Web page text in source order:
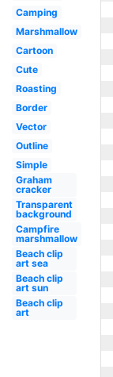
Camping
Marshmallow
Cartoon
Cute
Roasting
Border
Vector
Outline
Simple
Graham
cracker
Transparent
background
Campfire
marshmallow
Beach clip
art sea
Beach clip
art sun
Beach clip
art